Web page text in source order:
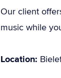
Our client
music while
Location: